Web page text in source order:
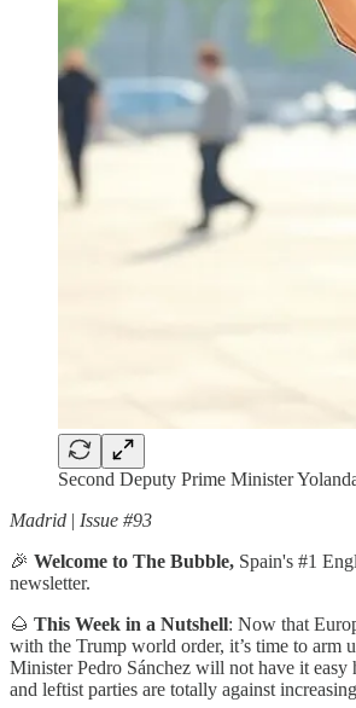
Second Deputy Prime Minister
Madrid | Issue #93
🎉 Welcome to The Bubble, Spain's #1
newsletter.
🌰 This Week in a Nutshell: Now that
with the Trump world order, it’s time to arm
Minister Pedro Sánchez will not have it easy
and leftist parties are totally against